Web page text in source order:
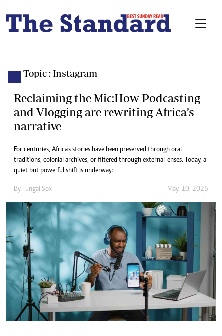
Topic : Instagram
Reclaiming the Mic:How Podcasting
and Vlogging are rewriting Africa’s
narrative
For centuries, Africa’s stories have been preserved through oral
traditions, colonial archives, or filtered through external lenses. Today, a
quiet but powerful shift is underway:
By Fungai Sox May. 10, 2026